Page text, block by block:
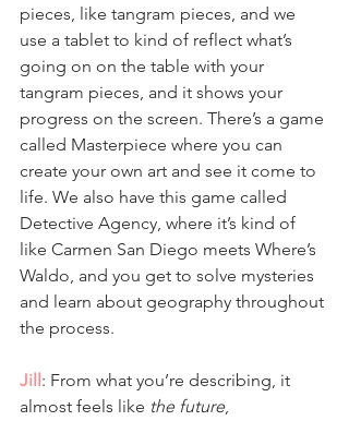
pieces, like tangram pieces, and we
use a tablet to kind of reflect what’s
going on on the table with your
tangram pieces, and it shows your
progress on the screen. There’s a game
called Masterpiece where you can
create your own art and see it come to
life. We also have this game called
Detective Agency, where it’s kind of
like Carmen San Diego meets Where’s
Waldo, and you get to solve mysteries
and learn about geography throughout
the process.
Jill : From what you’re describing, it
almost feels like the future,